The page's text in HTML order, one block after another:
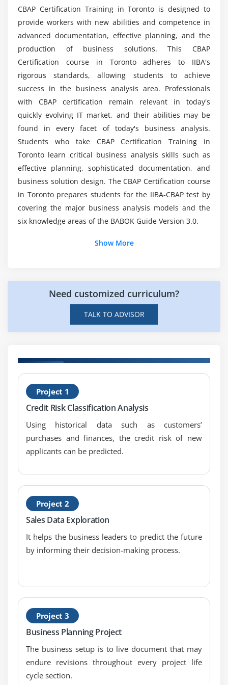
4. Prioritize Requirements
6. Approve Requirements
7. Quiz
8. Key Takeaways
9. Case Study
10. Case Study Exercise
Module 5: Strategy Analysis
2. Analyze Current State
3. Define Future State
4. Assess Risks
5. Define Change Strategy
6. Quiz
Module 6: Strategy Analysis
1. Introduction to Strategy Analysis
2. Analyze Current State
4. Assess Risks
5. Define Change Strategy
6. Quiz
7. Key Takeaways
8. Case Study
9. Case Study Exercise
Definition
1. Introduction to Requirements Analysis and
Design Definition
2. Specify and Model Requirements
3. Verify Requirements
4. Validate Requirements
7. Analyze Potential Value and Recommend
Solution
8. Quiz
10. Case Study
11. Case Study Exercise
Mention a Business Analyst's Roles and
Responsibilities?
What skills did you gain from the CBAP
Certification Training?
What were the Primary Advantages of Business
Analysis Course?
Or is CBAP Business Analysis Training the best
option for you?
Make a list of some CBAP learning objectives.
Is there anything I need to know before
enrolling in the Certified Business Analysis
CBAP Certification Training in Toronto is designed to
provide workers with new abilities and competence in
advanced documentation, effective planning, and the
production of business solutions. This CBAP
Certification course in Toronto adheres to IIBA's
rigorous standards, allowing students to achieve
success in the business analysis area. Professionals
with CBAP certification remain relevant in today's
quickly evolving IT market, and their abilities may be
found in every facet of today's business analysis.
Students who take CBAP Certification Training in
Toronto learn critical business analysis skills such as
effective planning, sophisticated documentation, and
business solution design. The CBAP Certification course
in Toronto prepares students for the IIBA-CBAP test by
covering the major business analysis models and the
six knowledge areas of the BABOK Guide Version 3.0.
Show More
Need customized curriculum?
TALK TO ADVISOR
Project 1
Credit Risk Classification Analysis
Using historical data such as customers’
purchases and finances, the credit risk of new
applicants can be predicted.
Project 2
Sales Data Exploration
It helps the business leaders to predict the future
by informing their decision-making process.
Project 3
Business Planning Project
The business setup is to live document that may
endure revisions throughout every project life
cycle section.